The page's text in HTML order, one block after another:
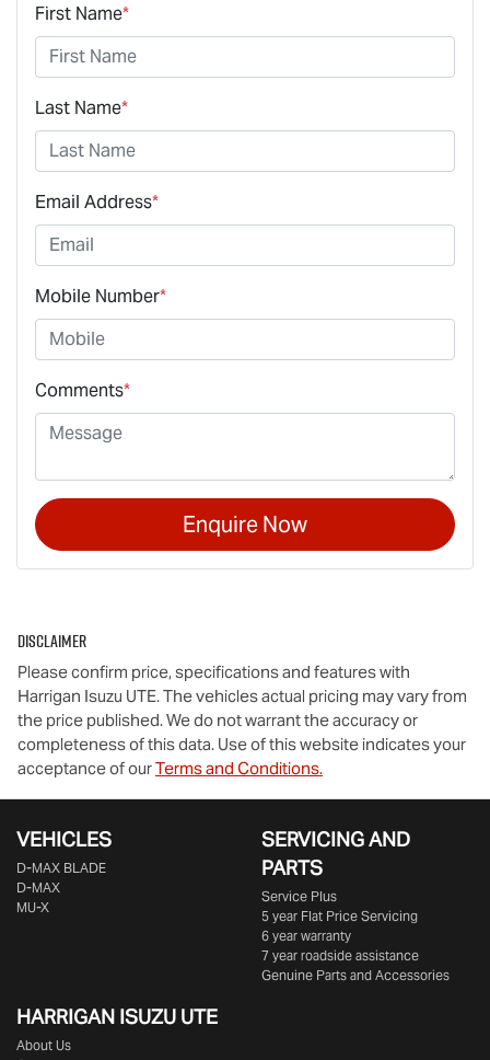
First Name*
Last Name*
Email Address*
Mobile Number*
Comments*
Enquire Now
Disclaimer
Please confirm price, specifications and features with
Harrigan Isuzu UTE. The vehicles actual pricing may vary from
the price published. We do not warrant the accuracy or
completeness of this data. Use of this website indicates your
acceptance of ourTerms and Conditions.
VEHICLES
D‑MAX BLADE
D-MAX
MU-X
SERVICING AND
PARTS
Service Plus
5 year Flat Price Servicing
6 year warranty
7 year roadside assistance
Genuine Parts and Accessories
HARRIGAN ISUZU UTE
About Us